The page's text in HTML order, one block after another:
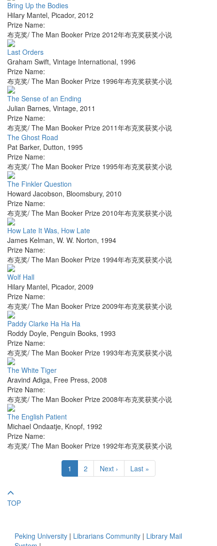
Bring Up the Bodies
Hilary Mantel, Picador, 2012
Prize Name:
布克奖/ The Man Booker Prize 2012年布克奖获奖小说
Last Orders
Graham Swift, Vintage International, 1996
Prize Name:
布克奖/ The Man Booker Prize 1996年布克奖获奖小说
The Sense of an Ending
Julian Barnes, Vintage, 2011
Prize Name:
布克奖/ The Man Booker Prize 2011年布克奖获奖小说
The Ghost Road
Pat Barker, Dutton, 1995
Prize Name:
布克奖/ The Man Booker Prize 1995年布克奖获奖小说
The Finkler Question
Howard Jacobson, Bloomsbury, 2010
Prize Name:
布克奖/ The Man Booker Prize 2010年布克奖获奖小说
How Late It Was, How Late
James Kelman, W. W. Norton, 1994
Prize Name:
布克奖/ The Man Booker Prize 1994年布克奖获奖小说
Wolf Hall
Hilary Mantel, Picador, 2009
Prize Name:
布克奖/ The Man Booker Prize 2009年布克奖获奖小说
Paddy Clarke Ha Ha Ha
Roddy Doyle, Penguin Books, 1993
Prize Name:
布克奖/ The Man Booker Prize 1993年布克奖获奖小说
The White Tiger
Aravind Adiga, Free Press, 2008
Prize Name:
布克奖/ The Man Booker Prize 2008年布克奖获奖小说
The English Patient
Michael Ondaatje, Knopf, 1992
Prize Name:
布克奖/ The Man Booker Prize 1992年布克奖获奖小说
1 2 Next › Last »
TOP
Peking University | Librarians Community | Library Mail